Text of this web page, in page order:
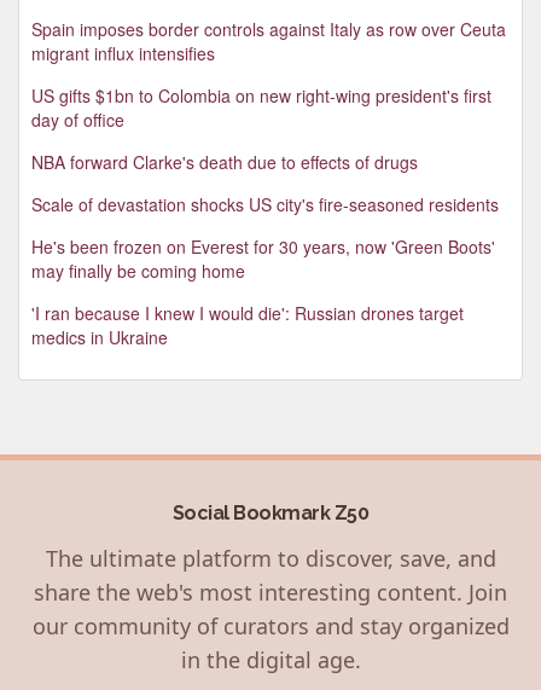
Spain imposes border controls against Italy as row over Ceuta
migrant influx intensifies
US gifts $1bn to Colombia on new right-wing president's first
day of office
NBA forward Clarke's death due to effects of drugs
Scale of devastation shocks US city's fire-seasoned residents
He's been frozen on Everest for 30 years, now 'Green Boots'
may finally be coming home
'I ran because I knew I would die': Russian drones target
medics in Ukraine
Social Bookmark Z50
The ultimate platform to discover, save, and
share the web's most interesting content. Join
our community of curators and stay organized
in the digital age.